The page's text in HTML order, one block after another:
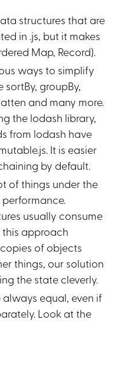
structures that are
in .js, but it makes
Map, Record).
ways to simplify
groupBy,
and many more.
the lodash library,
from lodash have
It is easier
by default.
of things under the
usually consume
this approach
of objects
things, our solution
the state cleverly.
equal, even if
Look at the